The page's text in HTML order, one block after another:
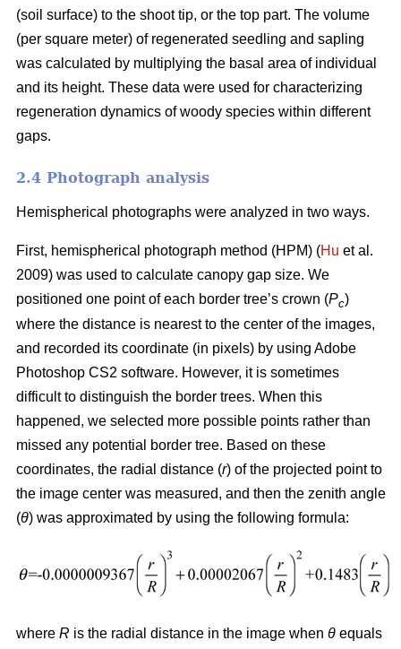
(soil surface) to the shoot tip, or the top part. The volume
(per square meter) of regenerated seedling and sapling
was calculated by multiplying the basal area of individual
and its height. These data were used for characterizing
regeneration dynamics of woody species within different
gaps.
2.4 Photograph analysis
Hemispherical photographs were analyzed in two ways.
First, hemispherical photograph method (HPM) (Hu et al.
2009) was used to calculate canopy gap size. We
positioned one point of each border tree’s crown (Pc)
where the distance is nearest to the center of the images,
and recorded its coordinate (in pixels) by using Adobe
Photoshop CS2 software. However, it is sometimes
difficult to distinguish the border trees. When this
happened, we selected more possible points rather than
missed any potential border tree. Based on these
coordinates, the radial distance (r) of the projected point to
the image center was measured, and then the zenith angle
(θ) was approximated by using the following formula:
where R is the radial distance in the image when θ equals